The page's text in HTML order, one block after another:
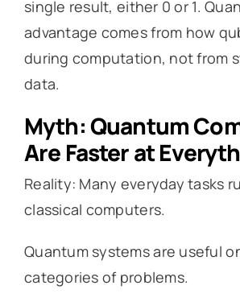
single result, either 0 or 1.
advantage comes from how
during computation, not from
data.
Myth: Quantum
Are Faster at
Reality: Many everyday tasks
classical computers.
Quantum systems are useful
categories of problems.